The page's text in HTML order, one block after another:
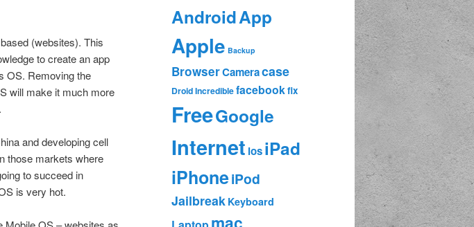
(websites). This
to create an app
OS. Removing the
will make it much more
and developing cell
those markets where
to succeed in
is very hot.
AndroidApp
Apple Backup
BrowserCameracase
Droid Incrediblefacebookfix
FreeGoogle
Internet iosiPad
iPhoneiPod
Jailbreak Keyboard
mac